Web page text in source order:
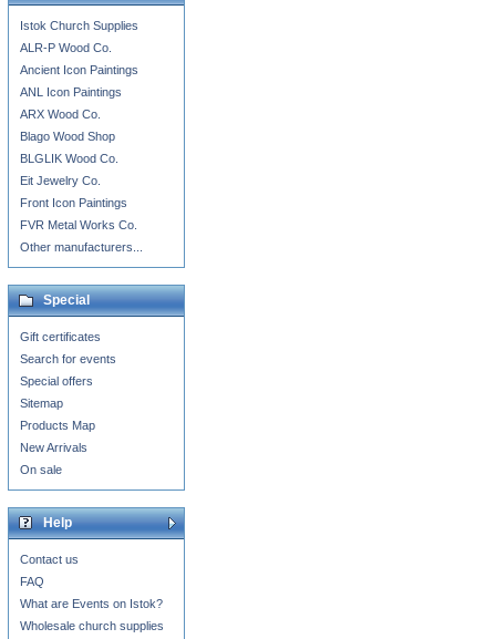
Istok Church Supplies
ALR-P Wood Co.
Ancient Icon Paintings
ANL Icon Paintings
ARX Wood Co.
Blago Wood Shop
BLGLIK Wood Co.
Eit Jewelry Co.
Front Icon Paintings
FVR Metal Works Co.
Other manufacturers...
Special
Gift certificates
Search for events
Special offers
Sitemap
Products Map
New Arrivals
On sale
Help
Contact us
FAQ
What are Events on Istok?
Wholesale church supplies